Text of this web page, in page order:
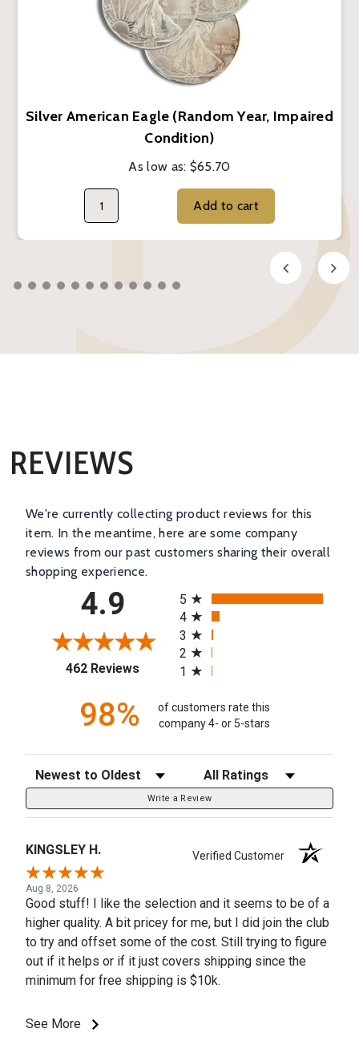
Silver American Eagle (Random Year, Impaired
Condition)
As low as: $65.70
Add to cart
REVIEWS
We're currently collecting product reviews for this
item. In the meantime, here are some company
reviews from our past customers sharing their overall
shopping experience.
4.9
462 Reviews(opens in a new tab)
5
4
3
2
1
98%
of customers rate this
company 4- or 5-stars
Sort Reviews Filter Reviews by Rating
Write a Review
KINGSLEY H. Verified Customer
Aug 8, 2026
Good stuff! I like the selection and it seems to be of a
higher quality. A bit pricey for me, but I did join the club
to try and offset some of the cost. Still trying to figure
out if it helps or if it just covers shipping since the
minimum for free shipping is $10k.
See More